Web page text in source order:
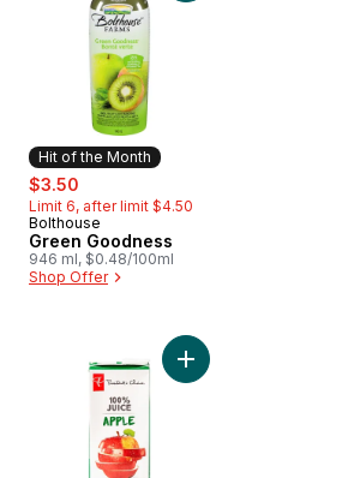
Hit of the Month
sale:
$3.50
Limit 6, after limit $4.50
Hit of the Month
Bolthouse
Green Goodness
946 ml, $0.48/100ml
Shop Offer
Fruit Juice to cart
Prune Nectar to cart Add 100% Apple